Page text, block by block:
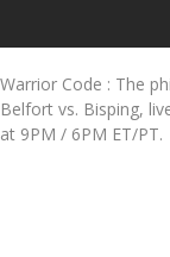
Warrior Code : The
Belfort vs. Bisping,
at 9PM / 6PM ET/PT.